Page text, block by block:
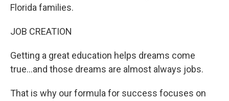
Florida families.
JOB CREATION
Getting a great education helps dreams come
true…and those dreams are almost always jobs.
That is why our formula for success focuses on